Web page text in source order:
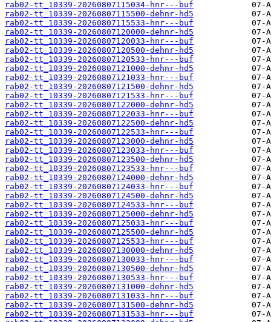
rab02-tt_10339-20260807115034-hnr---buf
rab02-tt_10339-20260807115500-dehnr-hd5
rab02-tt_10339-20260807115533-hnr---buf
rab02-tt_10339-20260807120000-dehnr-hd5
rab02-tt_10339-20260807120033-hnr---buf
rab02-tt_10339-20260807120500-dehnr-hd5
rab02-tt_10339-20260807120533-hnr---buf
rab02-tt_10339-20260807121000-dehnr-hd5
rab02-tt_10339-20260807121033-hnr---buf
rab02-tt_10339-20260807121500-dehnr-hd5
rab02-tt_10339-20260807121533-hnr---buf
rab02-tt_10339-20260807122000-dehnr-hd5
rab02-tt_10339-20260807122033-hnr---buf
rab02-tt_10339-20260807122500-dehnr-hd5
rab02-tt_10339-20260807122533-hnr---buf
rab02-tt_10339-20260807123000-dehnr-hd5
rab02-tt_10339-20260807123033-hnr---buf
rab02-tt_10339-20260807123500-dehnr-hd5
rab02-tt_10339-20260807123533-hnr---buf
rab02-tt_10339-20260807124000-dehnr-hd5
rab02-tt_10339-20260807124033-hnr---buf
rab02-tt_10339-20260807124500-dehnr-hd5
rab02-tt_10339-20260807124533-hnr---buf
rab02-tt_10339-20260807125000-dehnr-hd5
rab02-tt_10339-20260807125033-hnr---buf
rab02-tt_10339-20260807125500-dehnr-hd5
rab02-tt_10339-20260807125533-hnr---buf
rab02-tt_10339-20260807130000-dehnr-hd5
rab02-tt_10339-20260807130033-hnr---buf
rab02-tt_10339-20260807130500-dehnr-hd5
rab02-tt_10339-20260807130533-hnr---buf
rab02-tt_10339-20260807131000-dehnr-hd5
rab02-tt_10339-20260807131033-hnr---buf
rab02-tt_10339-20260807131500-dehnr-hd5
rab02-tt_10339-20260807131533-hnr---buf